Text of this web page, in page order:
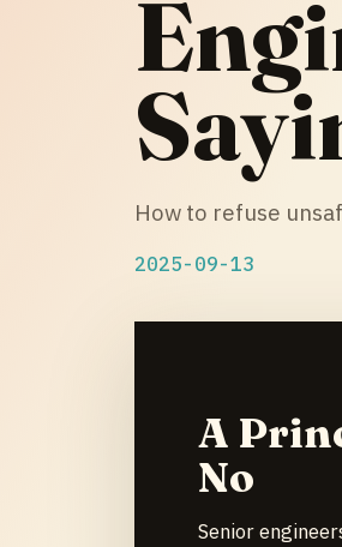
How to refuse
2025-09-13
A
No
Senior